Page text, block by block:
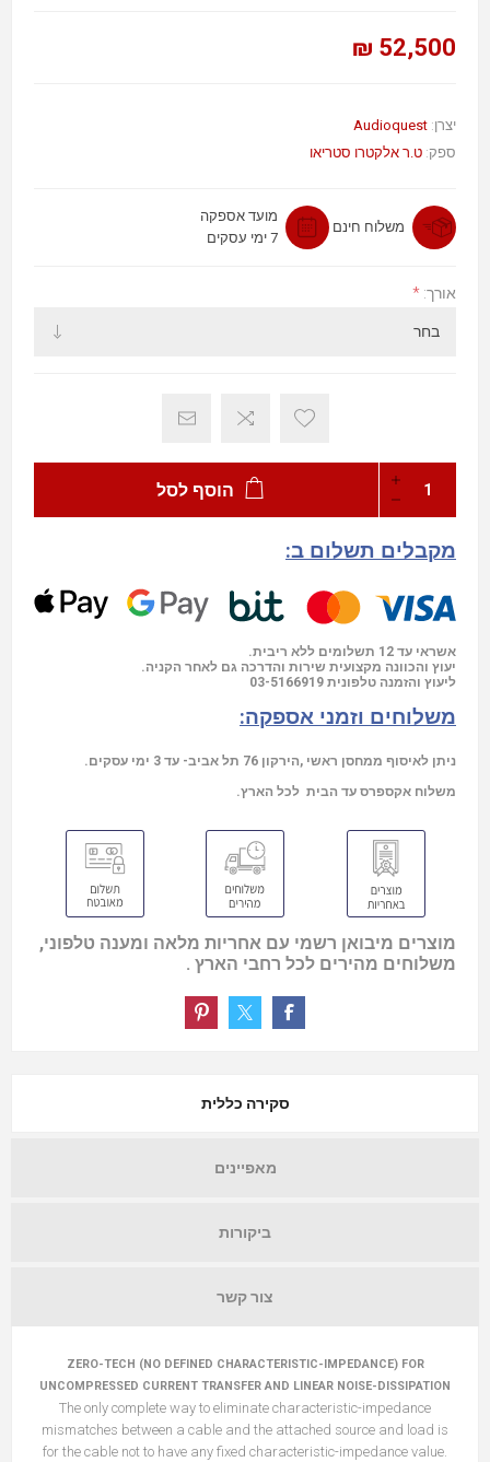
52,500 ₪
יצרן: Audioquest
ספק: ט.ר אלקטרו סטריאו
משלוח חינם
מועד אספקה
7 ימי עסקים
אורך: *
הוסף לסל
מקבלים תשלום ב:
אשראי עד 12 תשלומים ללא ריבית.
יעוץ והכוונה מקצועית שירות והדרכה גם לאחר הקניה.
ליעוץ והזמנה טלפונית 03-5166919
משלוחים וזמני אספקה:
ניתן לאיסוף ממחסן ראשי ,הירקון 76 תל אביב- עד 3 ימי עסקים.
משלוח אקספרס עד הבית לכל הארץ.
מוצרים מיבואן רשמי עם אחריות מלאה ומענה טלפוני,
משלוחים מהירים לכל רחבי הארץ .
סקירה כללית
מאפיינים
ביקורות
צור קשר
ZERO-TECH (NO DEFINED CHARACTERISTIC-IMPEDANCE) FOR
UNCOMPRESSED CURRENT TRANSFER AND LINEAR NOISE-DISSIPATION
The only complete way to eliminate characteristic-impedance
mismatches between a cable and the attached source and load is
for the cable not to have any fixed characteristic-impedance value.